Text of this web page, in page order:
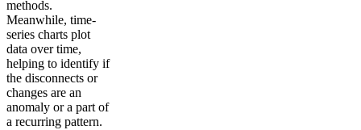
methods.
Meanwhile, time-
series charts plot
data over time,
helping to identify if
the disconnects or
changes are an
anomaly or a part of
a recurring pattern.